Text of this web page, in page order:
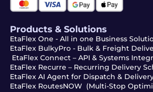
Products & Solutions
EtaFlex One - All in one Business
EtaFlex BulkyPro - Bulk & Freight
EtaFlex Connect – API & Systems
EtaFlex Recurre – Recurring Delivery
EtaFlex AI Agent for Dispatch &
EtaFlex RoutesNOW (Multi-Stop